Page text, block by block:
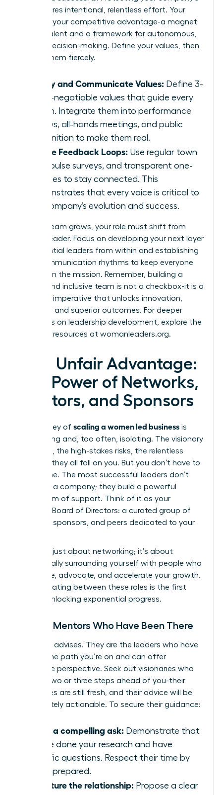
soul requires intentional, relentless effort. Your
culture is your competitive advantage-a magnet
for top talent and a framework for autonomous,
aligned decision-making. Define your values, then
defend them fiercely.
Codify and Communicate Values: Define 3-
5 non-negotiable values that guide every
action. Integrate them into performance
reviews, all-hands meetings, and public
recognition to make them real.
Create Feedback Loops: Use regular town
halls, pulse surveys, and transparent one-
on-ones to stay connected. This
demonstrates that every voice is critical to
the company’s evolution and success.
As your team grows, your role must shift from
doer to leader. Focus on developing your next layer
of influential leaders from within and establishing
clear communication rhythms to keep everyone
aligned on the mission. Remember, building a
diverse and inclusive team is not a checkbox-it is a
strategic imperative that unlocks innovation,
resilience, and superior outcomes. For deeper
strategies on leadership development, explore the
powerful resources at womanleaders.org.
Your Unfair Advantage:
The Power of Networks,
Mentors, and Sponsors
The journey of scaling a women led business is
demanding and, too often, isolating. The visionary
decisions, the high-stakes risks, the relentless
pressure-they all fall on you. But you don’t have to
go it alone. The most successful leaders don’t
just build a company; they build a powerful
ecosystem of support. Think of it as your
personal Board of Directors: a curated group of
mentors, sponsors, and peers dedicated to your
This isn’t just about networking; it’s about
strategically surrounding yourself with people who
will advise, advocate, and accelerate your growth.
Differentiating between these roles is the first
step to unlocking exponential progress.
Finding Mentors Who Have Been There
A mentor advises. They are the leaders who have
walked the path you’re on and can offer
invaluable perspective. Seek out visionaries who
are just two or three steps ahead of you-their
challenges are still fresh, and their advice will be
immediately actionable. To secure their guidance:
Make a compelling ask: Demonstrate that
you’ve done your research and have
specific questions. Respect their time by
being prepared.
Structure the relationship: Propose a clear